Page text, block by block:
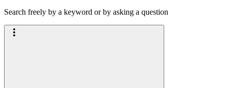
Search freely by a keyword or by asking a question